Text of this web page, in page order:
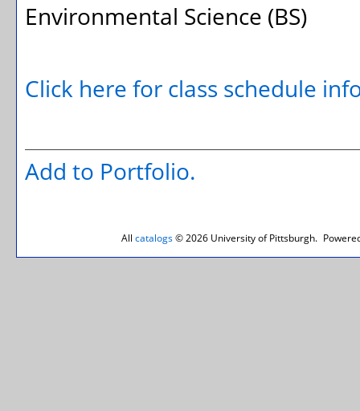
Environmental Science (BS)
Click here for class schedule
Add to Portfolio.
All catalogs© 2026 University of Pittsburgh.